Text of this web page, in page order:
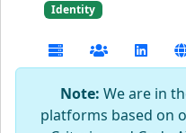
Identity
Note: We are in
platforms based on